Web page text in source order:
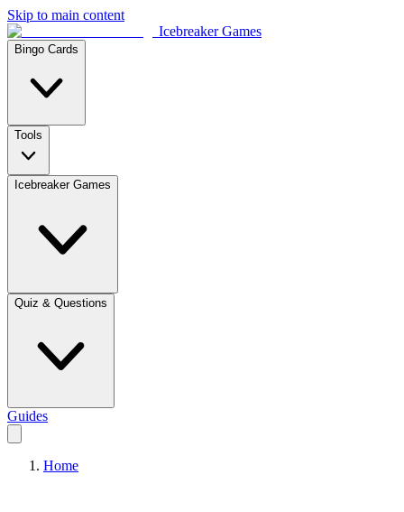
Skip to main content
Icebreaker Games
Bingo Cards
Tools
Icebreaker Games
Quiz & Questions
Guides
Home